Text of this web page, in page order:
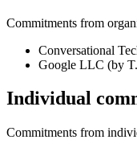
Commitments from
Conversational
Google LLC (by
Individual
Commitments from